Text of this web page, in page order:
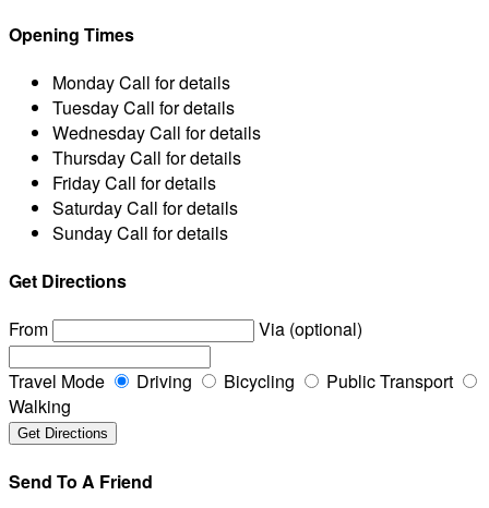
Opening Times
MondayCall for details
TuesdayCall for details
WednesdayCall for details
ThursdayCall for details
FridayCall for details
SaturdayCall for details
SundayCall for details
Get Directions
From
Via (optional)
Travel Mode Driving Bicycling
Public Transport
Walking
Send To A Friend